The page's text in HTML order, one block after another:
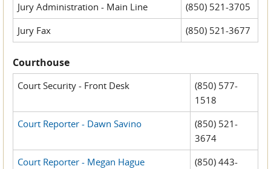
Jury Administration - Main Line
(850) 521-3705
Jury Fax
(850) 521-3677
Courthouse
Court Security - Front Desk
(850) 577-
1518
Court Reporter - Dawn Savino
(850) 521-
3674
Court Reporter - Megan Hague
(850) 443-